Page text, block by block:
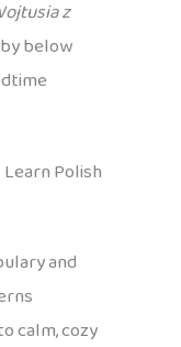
z
below
Polish
and
calm, cozy